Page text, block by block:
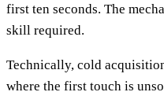
first ten seconds. The
skill required.
Technically, cold
where the first touch is